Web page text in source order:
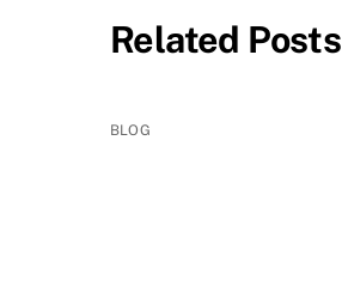
Related Posts
BLOG